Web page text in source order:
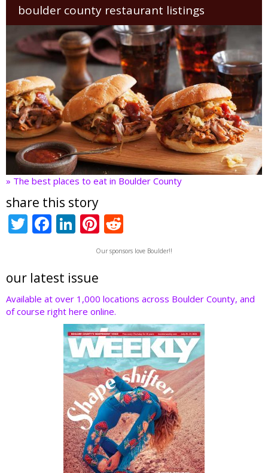
boulder county restaurant listings
» The best places to eat in Boulder County
share this story
T
er
F
b
o
o
Li
e
dI
n
Pi
nt
er
st
e
d
t
Our sponsors love Boulder!!
our latest issue
Available at over 1,000 locations across Boulder County, and
of course right here online.